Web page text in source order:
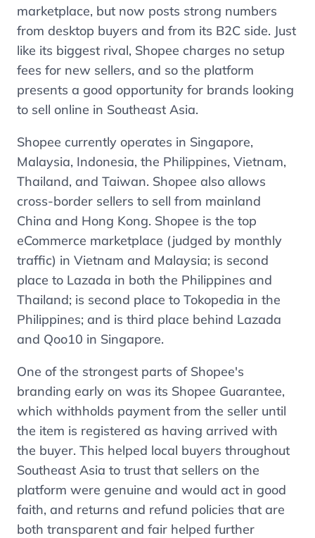
marketplace, but now posts strong numbers
from desktop buyers and from its B2C side. Just
like its biggest rival, Shopee charges no setup
fees for new sellers, and so the platform
presents a good opportunity for brands looking
to sell online in Southeast Asia.
Shopee currently operates in Singapore,
Malaysia, Indonesia, the Philippines, Vietnam,
Thailand, and Taiwan. Shopee also allows
cross-border sellers to sell from mainland
China and Hong Kong. Shopee is the top
eCommerce marketplace (judged by monthly
traffic) in Vietnam and Malaysia; is second
place to Lazada in both the Philippines and
Thailand; is second place to Tokopedia in the
Philippines; and is third place behind Lazada
and Qoo10 in Singapore.
One of the strongest parts of Shopee's
branding early on was its Shopee Guarantee,
which withholds payment from the seller until
the item is registered as having arrived with
the buyer. This helped local buyers throughout
Southeast Asia to trust that sellers on the
platform were genuine and would act in good
faith, and returns and refund policies that are
both transparent and fair helped further